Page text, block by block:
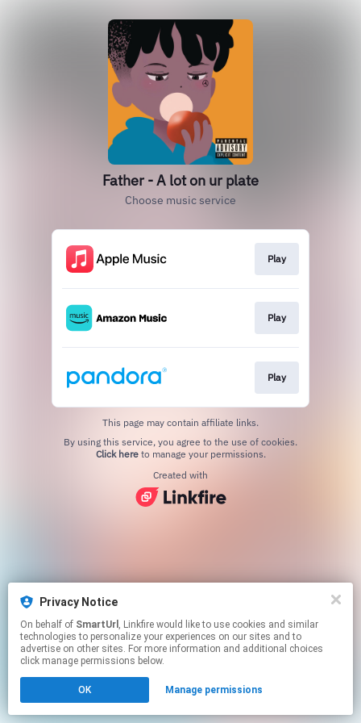
Privacy Notice
On behalf of SmartUrl , Linkfire would like to use cookies and similar
technologies to personalize your experiences on our sites and to
advertise on other sites. For more information and additional choices
click manage permissions below.
OK Manage permissions
Father - A lot on ur plate
Choose music service
Play
Play
Play
This page may contain affiliate links.
Click hereto manage your permissions.
Created with